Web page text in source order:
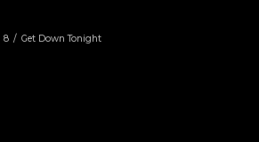
8 Get Down Tonight